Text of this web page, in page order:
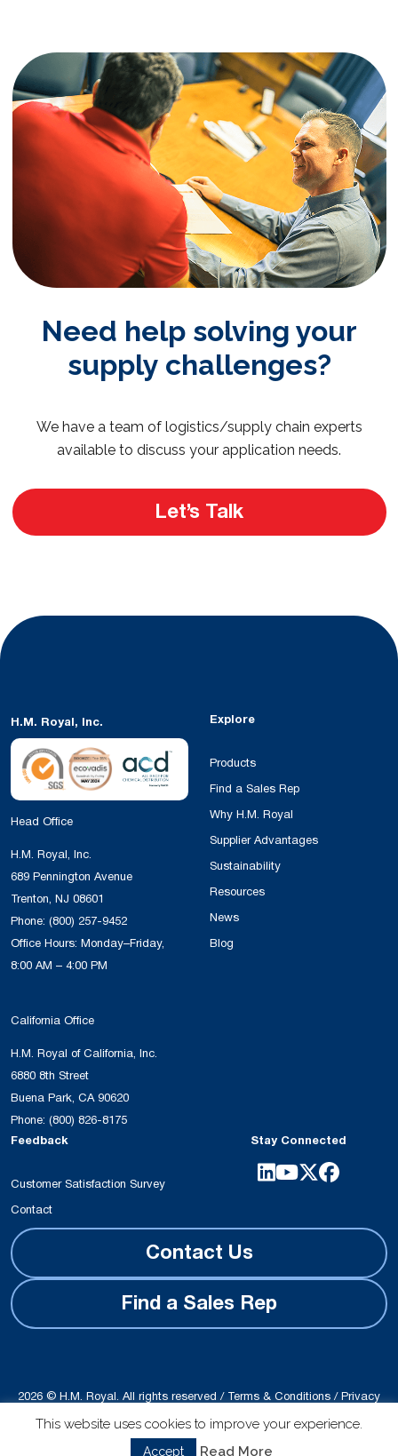
Need help solving your
supply challenges?
We have a team of logistics/supply chain experts
available to discuss your application needs.
Let’s Talk
H.M. Royal, Inc.
Head Office
H.M. Royal, Inc.
689 Pennington Avenue
Trenton, NJ 08601
Phone: (800) 257-9452
Office Hours: Monday–Friday,
8:00 AM – 4:00 PM
California Office
H.M. Royal of California, Inc.
6880 8th Street
Buena Park, CA 90620
Phone: (800) 826-8175
Explore
Products
Find a Sales Rep
Why H.M. Royal
Supplier Advantages
Sustainability
Resources
News
Blog
Feedback
Customer Satisfaction Survey
Contact
Stay Connected
Contact Us
Find a Sales Rep
2026 © H.M. Royal. All rights reserved /Terms & Conditions/Privacy
Site produced by Schubert b2b
This website uses cookies to improve your experience.
Accept Read More